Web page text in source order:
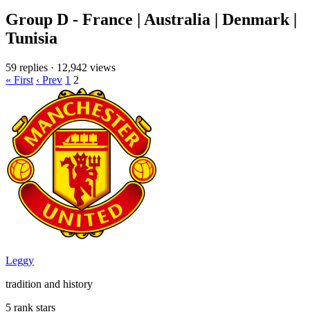
Group D - France | Australia | Denmark |
Tunisia
59 replies · 12,942 views
« First ‹ Prev 1 2
Leggy
tradition and history
5 rank stars